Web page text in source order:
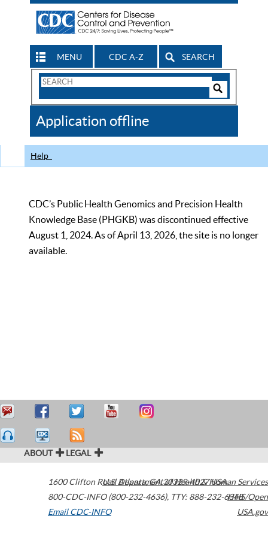
MENU CDC A-Z SEARCH
Search
CDC
Application offline
Help
CDC’s Public Health Genomics and Precision Health
Knowledge Base (PHGKB) was discontinued effective
August 1, 2024. As of April 13, 2026, the site is no longer
available.
ABOUT LEGAL
1600 Clifton Road Atlanta,GA30329-4027USA
800-CDC-INFO (800-232-4636), TTY: 888-232-6348
Email CDC-INFO
U.S. Department of Health & Human Services
HHS/Open
USA.gov